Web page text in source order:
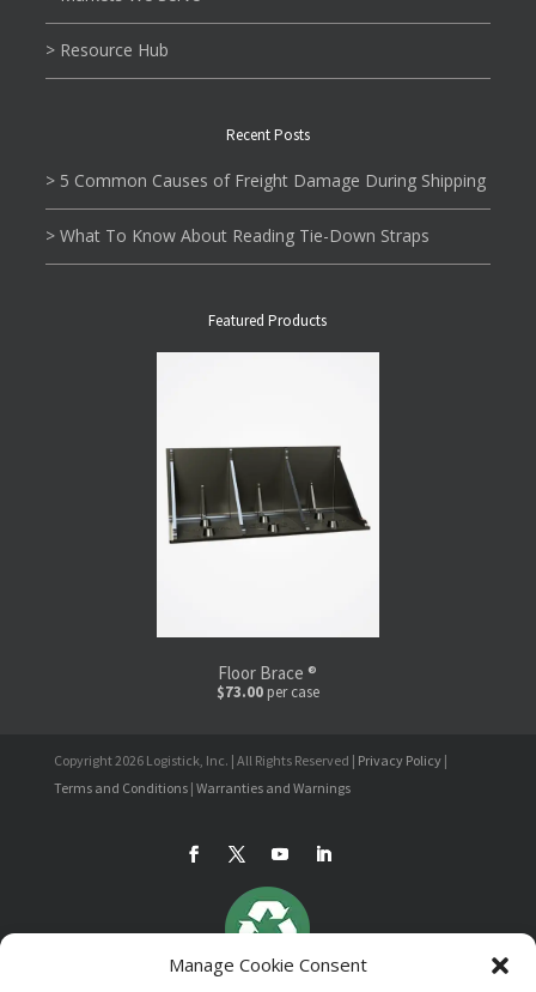
Manage Cookie Consent
> Resource Hub
Recent Posts
> 5 Common Causes of Freight Damage During Shipping
> What To Know About Reading Tie-Down Straps
Featured Products
Floor Brace ®
$73.00per case
Copyright 2026 Logistick, Inc. | All Rights Reserved | Privacy Policy |
Terms and Conditions | Warranties and Warnings